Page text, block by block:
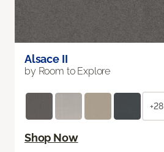
Alsace II
by Room to Explore
+28
Shop Now